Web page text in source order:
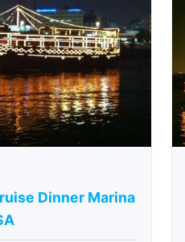
Dinner Marina